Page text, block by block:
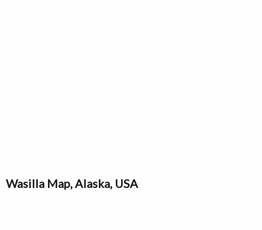
Wasilla Map, Alaska, USA